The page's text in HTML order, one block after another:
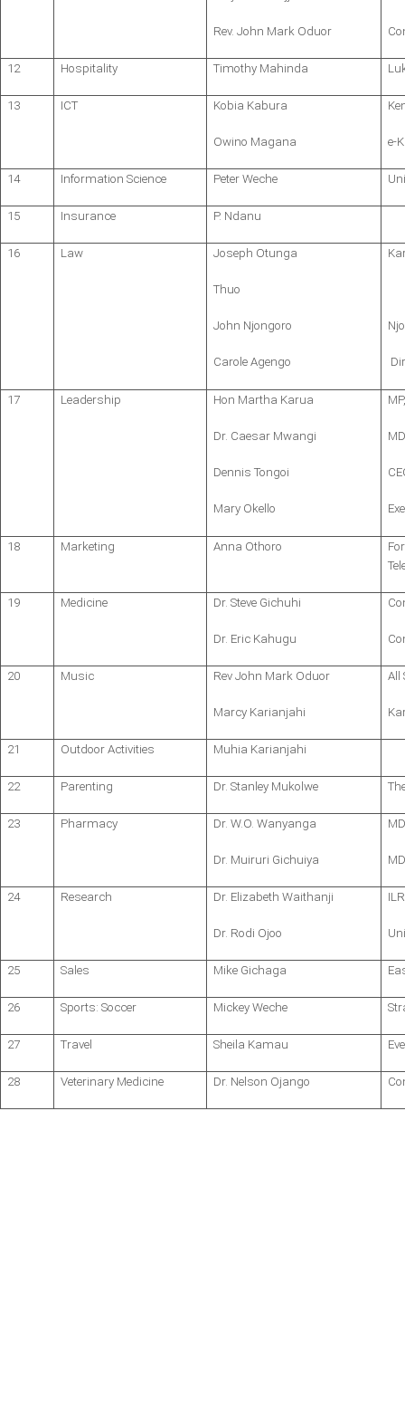
Rev. John Mark Oduor
12 Hospitality Timothy Mahinda
13 ICT Kobia Kabura
Owino Magana e-
14 Information Science Peter Weche
15 Insurance P. Ndanu
16 Law Joseph Otunga
Thuo
John Njongoro
Carole Agengo
17 Leadership Hon Martha Karua
Dr. Caesar Mwangi
Dennis Tongoi
Mary Okello
18 Marketing Anna Othoro
19 Medicine Dr. Steve Gichuhi
Dr. Eric Kahugu
20 Music Rev John Mark Oduor
Marcy Karianjahi
All
21 Outdoor Activities Muhia Karianjahi
22 Parenting Dr. Stanley Mukolwe
23 Pharmacy Dr. W.O. Wanyanga
Dr. Muiruri Gichuiya
24 Research Dr. Elizabeth Waithanji
Dr. Rodi Ojoo
25 Sales Mike Gichaga
26 Sports: Soccer Mickey Weche
27 Travel Sheila Kamau
28 Veterinary Medicine Dr. Nelson Ojango